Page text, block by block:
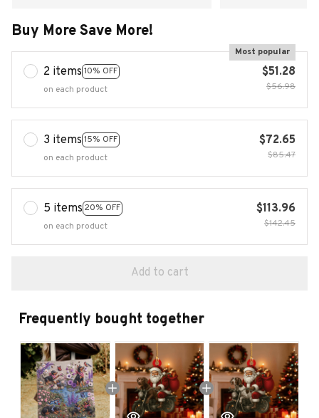
Buy More Save More!
2 items 10% OFF
Most popular
on each product
$51.28
$56.98
3 items 15% OFF
on each product
$72.65
$85.47
5 items 20% OFF
on each product
$113.96
$142.45
Add to cart
Frequently bought together